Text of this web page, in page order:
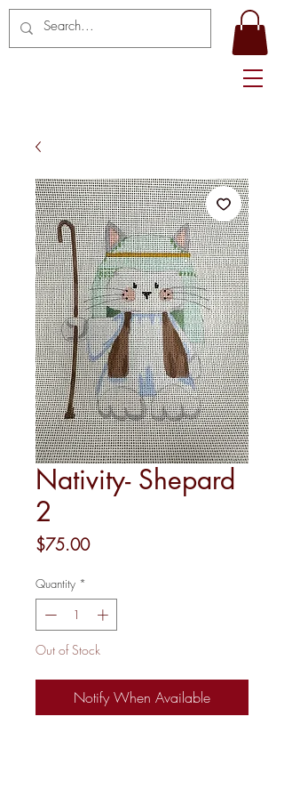
Nativity- Shepard
2
$75.00Price
Quantity *
Out of Stock
Notify When Available